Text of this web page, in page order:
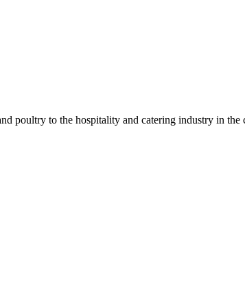
poultry to the hospitality and catering industry in